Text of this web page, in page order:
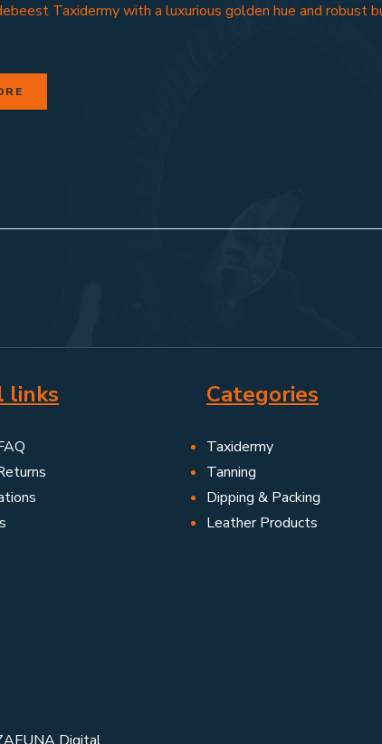
Taxidermy with a luxurious golden hue and robust
links Categories
Taxidermy
Tanning
Dipping & Packing
Leather Products